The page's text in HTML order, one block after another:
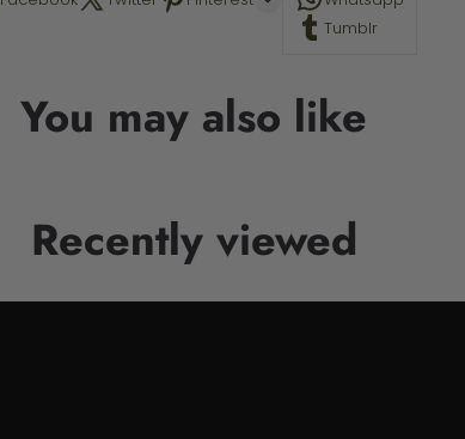
Tumblr
You may also like
Recently viewed